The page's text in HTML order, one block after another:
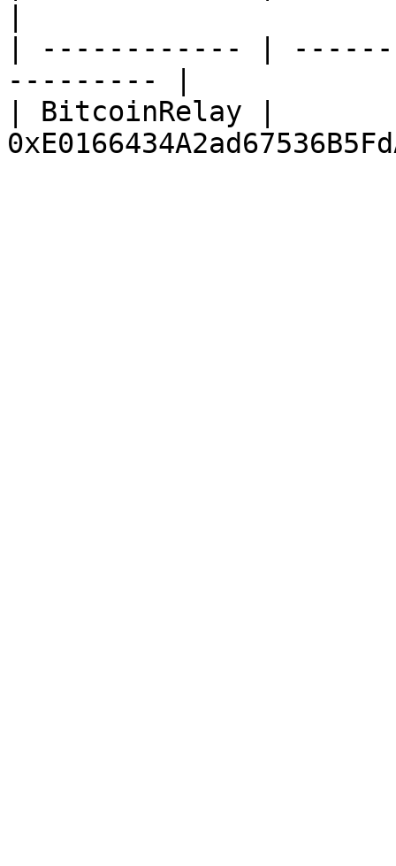
| ------------ |
--------- |
| BitcoinRelay |